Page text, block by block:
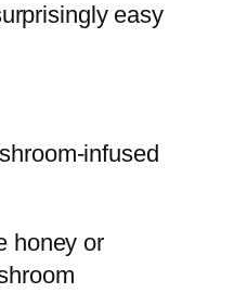
easy
infused
honey or